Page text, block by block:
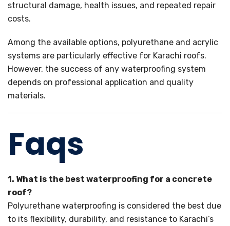
structural damage, health issues, and repeated repair
costs.
Among the available options, polyurethane and acrylic
systems are particularly effective for Karachi roofs.
However, the success of any waterproofing system
depends on professional application and quality
materials.
Faqs
1. What is the best waterproofing for a concrete
roof?
Polyurethane waterproofing is considered the best due
to its flexibility, durability, and resistance to Karachi’s